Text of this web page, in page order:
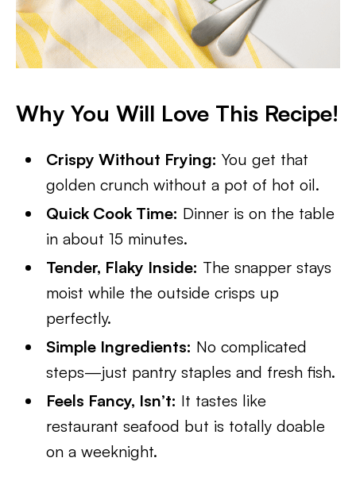
Why You Will Love This Recipe!
Crispy Without Frying: You get that
golden crunch without a pot of hot oil.
Quick Cook Time: Dinner is on the table
in about 15 minutes.
Tender, Flaky Inside: The snapper stays
moist while the outside crisps up
perfectly.
Simple Ingredients: No complicated
steps—just pantry staples and fresh fish.
Feels Fancy, Isn’t: It tastes like
restaurant seafood but is totally doable
on a weeknight.